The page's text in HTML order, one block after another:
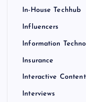
In-House Techhub
Influencers
Information
Insurance
Interactive Content
Interviews